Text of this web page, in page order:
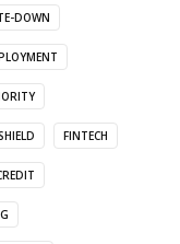
DOWN
FINTECH